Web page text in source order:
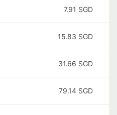
7.91 SGD
15.83 SGD
31.66 SGD
79.14 SGD